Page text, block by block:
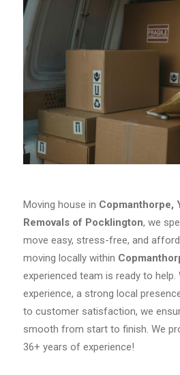
Moving house in Copmanthorpe,
Removals of Pocklington, we
move easy, stress-free, and
moving locally within
experienced team is ready to
experience, a strong local
to customer satisfaction, we
smooth from start to finish. We
36+ years of experience!